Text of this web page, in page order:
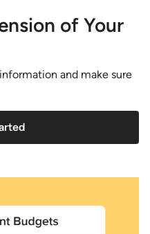
of Your
and make sure